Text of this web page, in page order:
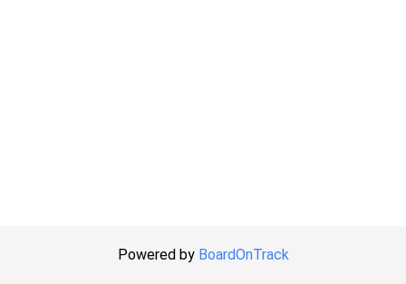
Powered by BoardOnTrack